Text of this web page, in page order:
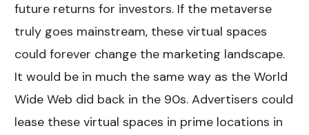
future returns for investors. If the metaverse
truly goes mainstream, these virtual spaces
could forever change the marketing landscape.
It would be in much the same way as the World
Wide Web did back in the 90s. Advertisers could
lease these virtual spaces in prime locations in